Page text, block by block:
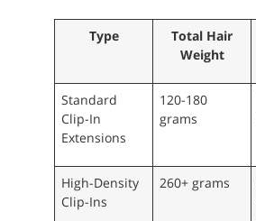
Type
Total Hair
Weight
Standard
Clip-In
Extensions
120-180
grams
High-Density
Clip-Ins
260+ grams